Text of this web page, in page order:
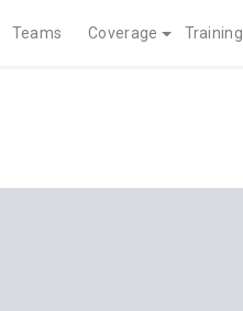
Teams Coverage Training